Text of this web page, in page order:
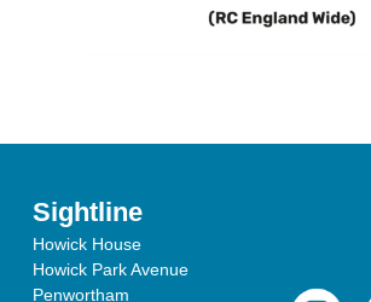
Sightline
Howick House
Howick Park Avenue
Penwortham